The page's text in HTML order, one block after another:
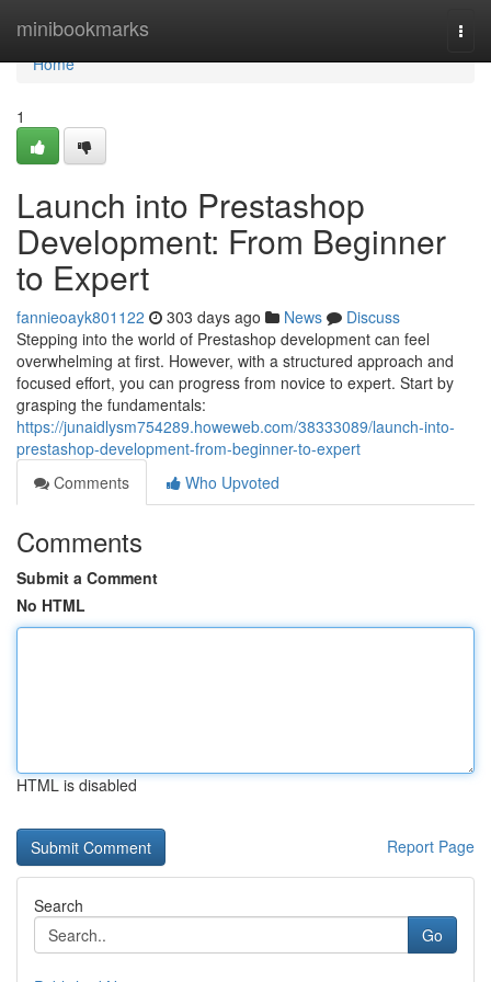
minibookmarks
Home
Home
1
Launch into Prestashop
Development: From Beginner
to Expert
fannieoayk801122 303 days ago News
Discuss
Stepping into the world of Prestashop development can feel
overwhelming at first. However, with a structured approach and
focused effort, you can progress from novice to expert. Start by
grasping the fundamentals:
https://junaidlysm754289.howeweb.com/38333089/launch-into-
prestashop-development-from-beginner-to-expert
Comments
Who Upvoted
Comments
Submit a Comment
No HTML
HTML is disabled
Report Page
Search
Go